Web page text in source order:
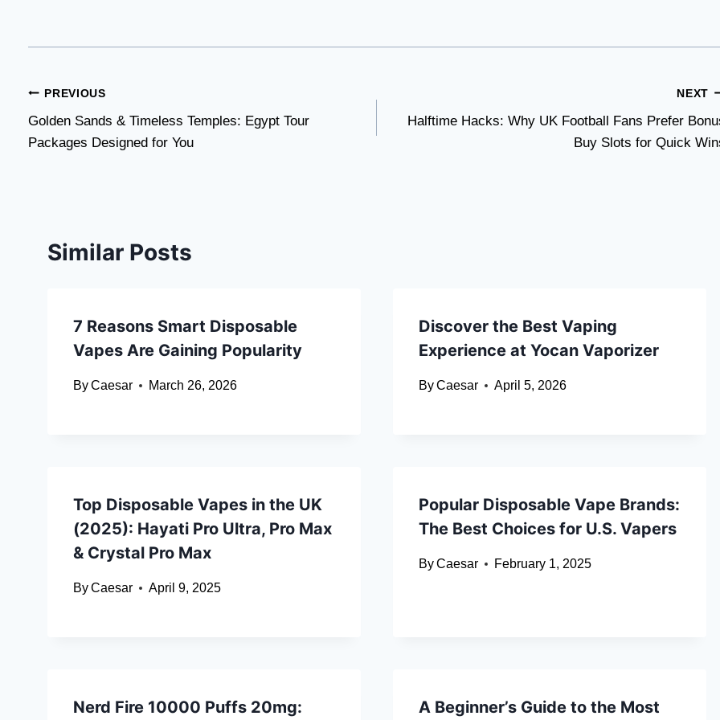
Post
navigation
PREVIOUS
Golden Sands & Timeless Temples: Egypt Tour
Packages Designed for You
NEXT
Halftime Hacks: Why UK Football Fans Prefer
Buy Slots for Quick
Similar Posts
7 Reasons Smart Disposable
Vapes Are Gaining Popularity
ByCaesar March 26, 2026
Discover the Best Vaping
Experience at Yocan Vaporizer
ByCaesar April 5, 2026
Top Disposable Vapes in the UK
(2025): Hayati Pro Ultra, Pro Max
& Crystal Pro Max
ByCaesar April 9, 2025
Popular Disposable Vape Brands:
The Best Choices for U.S. Vapers
ByCaesar February 1, 2025
Nerd Fire 10000 Puffs 20mg: A Beginner’s Guide to the Most